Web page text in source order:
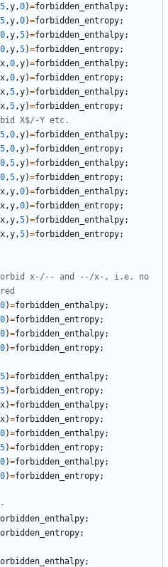
5 ,y ,0)=forbidden_enthalpy;
5 ,y ,0)=forbidden_entropy;
0 ,y ,5)=forbidden_enthalpy;
0 ,y ,5)=forbidden_entropy;
x ,0 ,y)=forbidden_enthalpy;
x ,0 ,y)=forbidden_entropy;
x ,5 ,y)=forbidden_enthalpy;
x ,5 ,y)=forbidden_entropy;
5 ,0 ,y)=forbidden_enthalpy;
5 ,0 ,y)=forbidden_entropy;
0 ,5 ,y)=forbidden_enthalpy;
0 ,5 ,y)=forbidden_entropy;
x ,y ,0)=forbidden_enthalpy;
x ,y ,0)=forbidden_entropy;
x ,y ,5)=forbidden_enthalpy;
x ,y ,5)=forbidden_entropy;
x-/-- and --/x-, i.e. no
0)=forbidden_enthalpy;
0)=forbidden_entropy;
0)=forbidden_enthalpy;
0)=forbidden_entropy;
5)=forbidden_enthalpy;
5)=forbidden_entropy;
x)=forbidden_enthalpy;
x)=forbidden_entropy;
0)=forbidden_enthalpy;
5)=forbidden_entropy;
0)=forbidden_enthalpy;
0)=forbidden_entropy;
;
;
;